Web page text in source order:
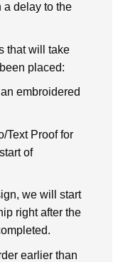
a delay to the
that will take
placed:
embroidered
Text Proof for
of
we will start
right after the
earlier than